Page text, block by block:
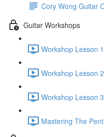
Cory Wong Guitar
Guitar Workshops
Workshop Lesson
Workshop Lesson
Workshop Lesson
Mastering The